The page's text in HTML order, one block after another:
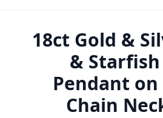
18ct Gold &
&
Pendant on
Chain